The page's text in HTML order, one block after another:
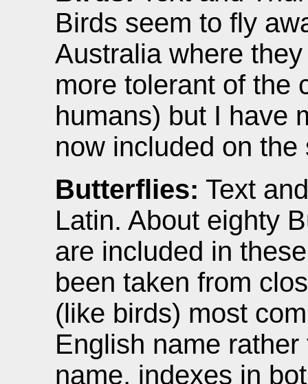
Birds seem to fly
Australia where
more tolerant of the
humans) but I have
now included on the
Butterflies: Text
Latin. About eighty
are included in
been taken from
(like birds) most
English name
name, indexes in